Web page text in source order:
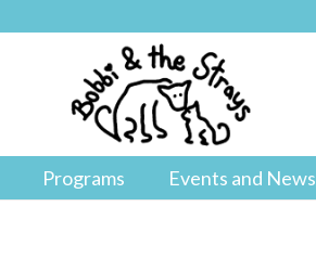
Programs Events and News